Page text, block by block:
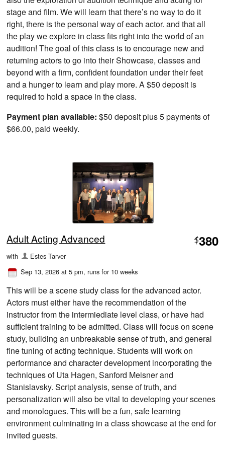
stage and film. We will learn that there’s no way to do it
right, there is the personal way of each actor. and that all
the play we explore in class fits right into the world of an
audition! The goal of this class is to encourage new and
returning actors to go into their Showcase, classes and
beyond with a firm, confident foundation under their feet
and a hunger to learn and play more. A $50 deposit is
required to hold a space in the class.
Payment plan available: $50 deposit plus 5 payments of
$66.00, paid weekly.
Adult Acting Advanced $380
with
Estes Tarver
Sep 13, 2026 at 5 pm, runs for 10 weeks
This will be a scene study class for the advanced actor.
Actors must either have the recommendation of the
instructor from the intermiediate level class, or have had
sufficient training to be admitted. Class will focus on scene
study, building an unbreakable sense of truth, and general
fine tuning of acting technique. Students will work on
performance and character development incorporating the
techniques of Uta Hagen, Sanford Meisner and
Stanislavsky. Script analysis, sense of truth, and
personalization will also be vital to developing your scenes
and monologues. This will be a fun, safe learning
environment culminating in a class showcase at the end for
invited guests.